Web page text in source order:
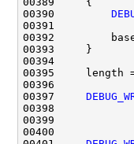
00390
00392
00393     }
00394
00395     length
00396
00397
00399
00400